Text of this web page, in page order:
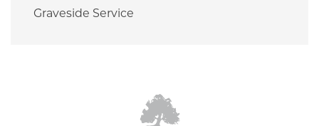
Graveside Service